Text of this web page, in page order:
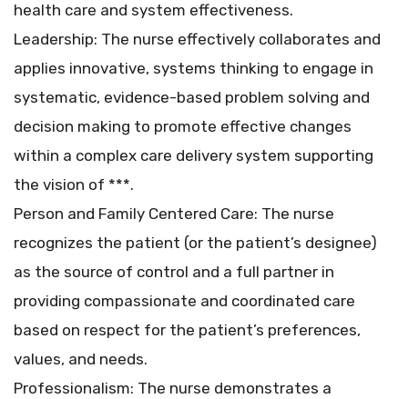
health care and system effectiveness.
Leadership: The nurse effectively collaborates and
applies innovative, systems thinking to engage in
systematic, evidence-based problem solving and
decision making to promote effective changes
within a complex care delivery system supporting
the vision of ***.
Person and Family Centered Care: The nurse
recognizes the patient (or the patient’s designee)
as the source of control and a full partner in
providing compassionate and coordinated care
based on respect for the patient’s preferences,
values, and needs.
Professionalism: The nurse demonstrates a